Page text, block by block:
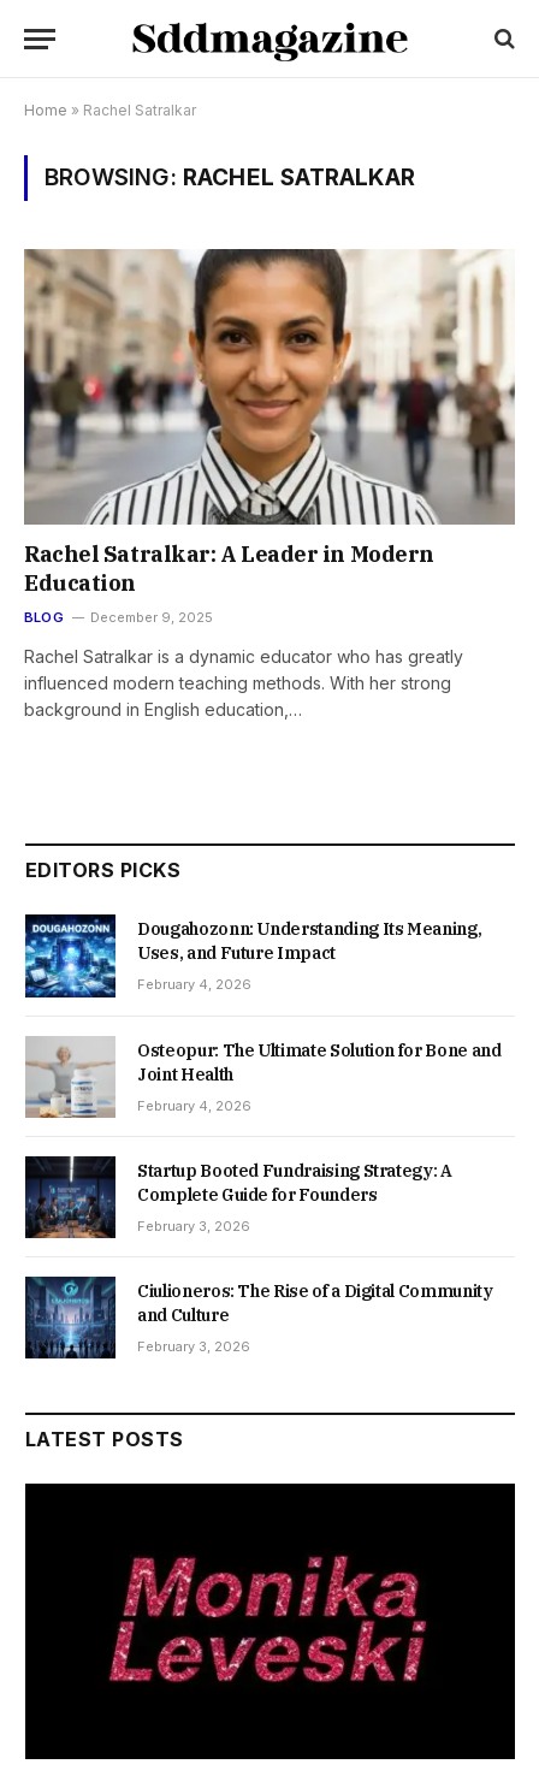
Home » Rachel Satralkar
BROWSING: RACHEL SATRALKAR
Rachel Satralkar: A Leader in Modern
Education
BLOG December 9, 2025
Rachel Satralkar is a dynamic educator who has greatly
influenced modern teaching methods. With her strong
background in English education,…
EDITORS PICKS
Dougahozonn: Understanding Its Meaning,
Uses, and Future Impact
February 4, 2026
Osteopur: The Ultimate Solution for Bone and
Joint Health
February 4, 2026
Startup Booted Fundraising Strategy: A
Complete Guide for Founders
February 3, 2026
Ciulioneros: The Rise of a Digital Community
and Culture
February 3, 2026
LATEST POSTS